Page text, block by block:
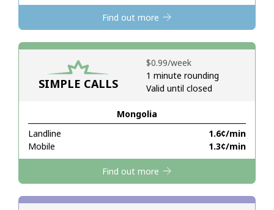
By opening an account on this website, I agree to these
Terms and Conditions.
Hello!
Sign in orJOIN NOW →
Find out more
SIMPLE CALLS
Mongolia
Landline
⁦1.6¢⁩/min
Mobile
⁦1.3¢⁩/min
⁦$0.99⁩/week
1 minute rounding
Valid until closed
Find out more